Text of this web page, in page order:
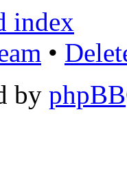
index
•
by phpBB